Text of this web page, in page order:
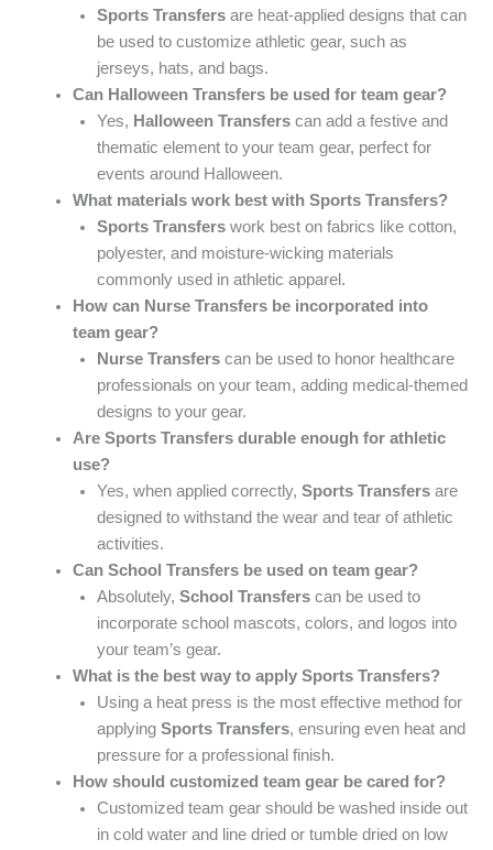
Sports Transfers are heat-applied designs that can
be used to customize athletic gear, such as
jerseys, hats, and bags.
Can Halloween Transfers be used for team gear?
Yes, Halloween Transfers can add a festive and
thematic element to your team gear, perfect for
events around Halloween.
What materials work best with Sports Transfers?
Sports Transfers work best on fabrics like cotton,
polyester, and moisture-wicking materials
commonly used in athletic apparel.
How can Nurse Transfers be incorporated into
team gear?
Nurse Transfers can be used to honor healthcare
professionals on your team, adding medical-themed
designs to your gear.
Are Sports Transfers durable enough for athletic
use?
Yes, when applied correctly,Sports Transfers are
designed to withstand the wear and tear of athletic
activities.
Can School Transfers be used on team gear?
Absolutely,School Transfers can be used to
incorporate school mascots, colors, and logos into
your team’s gear.
What is the best way to apply Sports Transfers?
Using a heat press is the most effective method for
applyingSports Transfers, ensuring even heat and
pressure for a professional finish.
How should customized team gear be cared for?
Customized team gear should be washed inside out
in cold water and line dried or tumble dried on low